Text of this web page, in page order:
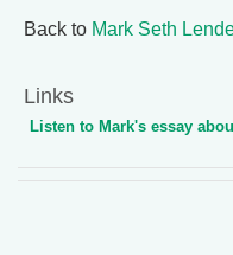
Back to Mark Seth
Links
Listen to Mark's essay